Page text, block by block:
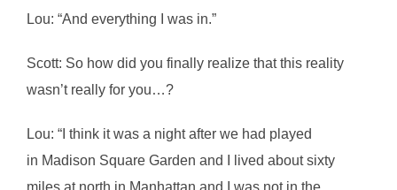
Lou: “And everything I was in.”
Scott: So how did you finally realize that this reality
wasn’t really for you…?
Lou: “I think it was a night after we had played
in Madison Square Garden and I lived about sixty
miles at north in Manhattan and I was not in the